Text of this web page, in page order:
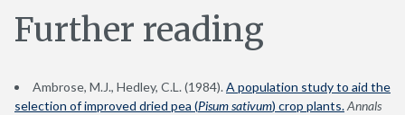
Further reading
Ambrose, M.J., Hedley, C.L. (1984).A population study to aid the
selection of improved dried pea (Pisum sativum) crop plants.Annals